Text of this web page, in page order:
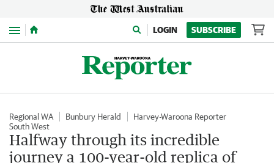
Menu LOGIN SUBSCRIBE
Regional WA Bunbury Herald
Harvey-Waroona Reporter
South West
Halfway through its incredible
journey a 100-year-old replica of